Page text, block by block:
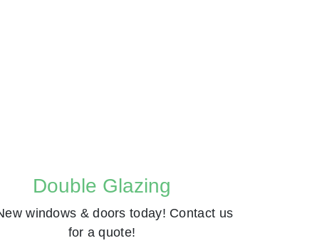
Double Glazing
windows & doors today! Contact us
for a quote!